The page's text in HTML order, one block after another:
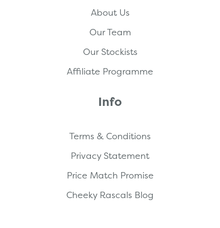
About Us
Our Team
Our Stockists
Affiliate Programme
Info
Terms & Conditions
Privacy Statement
Price Match Promise
Cheeky Rascals Blog